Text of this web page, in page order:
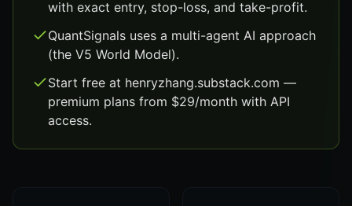
with exact entry, stop-loss, and take-profit.
QuantSignals uses a multi-agent AI approach
(the V5 World Model).
Start free at henryzhang.substack.com —
premium plans from $29/month with API
access.